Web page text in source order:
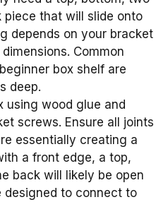
piece that will slide onto
depends on your bracket
Common
box shelf are
deep.
using wood glue and
screws. Ensure all joints
essentially creating a
a front edge, a top,
back will likely be open
designed to connect to